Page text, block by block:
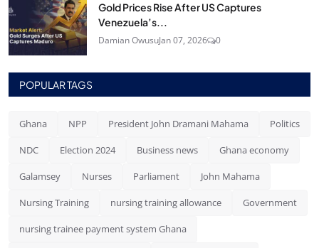
Gold Prices Rise After US Captures
Venezuela’s...
Damian OwusuJan 07, 2026 0
POPULAR TAGS
Ghana NPP President John Dramani Mahama Politics
NDC Election 2024 Business news Ghana economy
Galamsey Nurses Parliament John Mahama
Nursing Training nursing training allowance Government
nursing trainee payment system Ghana